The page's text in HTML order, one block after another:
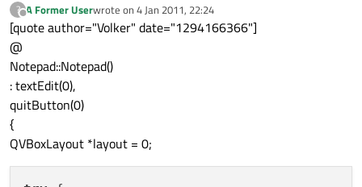
?
Offline
A Former Userwrote on 4 Jan 2011, 22:24
last edited by
[quote author="Volker" date="1294166366"]
@
Notepad::Notepad()
: textEdit(0),
quitButton(0)
{
QVBoxLayout *layout = 0;